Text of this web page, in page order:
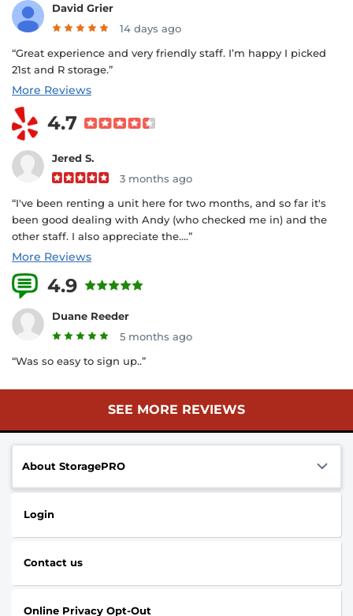
David Grier
14 days ago
“Great experience and very friendly staff. I’m happy I picked
21st and R storage.”
More Reviews
4.7
Jered S.
3 months ago
“I've been renting a unit here for two months, and so far it's
been good dealing with Andy (who checked me in) and the
other staff. I also appreciate the....”
More Reviews
4.9
Duane Reeder
5 months ago
“Was so easy to sign up..”
SEE MORE REVIEWS
About StoragePRO
Login
Contact us
Online Privacy Opt-Out